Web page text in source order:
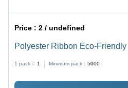
Price :2 / undefined
Polyester Ribbon Eco-Friendly
1 pack = 1 Minimum pack : 5000